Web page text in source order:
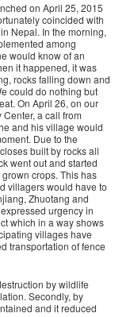
on April 25, 2015
coincided with
Nepal. In the morning,
among
would know of an
it happened, it was
rocks falling down and
could do nothing but
On April 26, on our
a call from
and his village would
Due to the
built by rocks all
went out and started
crops. This has
villagers would have to
Zhuotang and
urgency in
which in a way shows
villages have
transportation of fence
by wildlife
Secondly, by
and it reduced